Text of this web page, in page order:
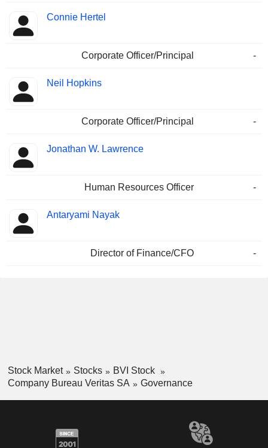
Connie Hertel
Corporate Officer/Principal -
Neil Hopkins
Corporate Officer/Principal -
Jonathan W. Lawrence
Human Resources Officer -
Antaryami Nayak
Director of Finance/CFO -
Stock Market Stocks
BVI Stock
Company Bureau Veritas SA
Governance